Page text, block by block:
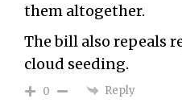
them altogether.
The bill also repeals
cloud seeding.
0 Reply